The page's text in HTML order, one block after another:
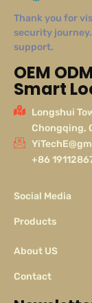
Thank you for
security
support.
OEM
Smart
Longshui
Chongqing,
+86
Social Media
Products
About US
Contact